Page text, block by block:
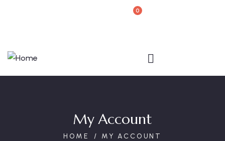
0
My Account
HOME MY ACCOUNT